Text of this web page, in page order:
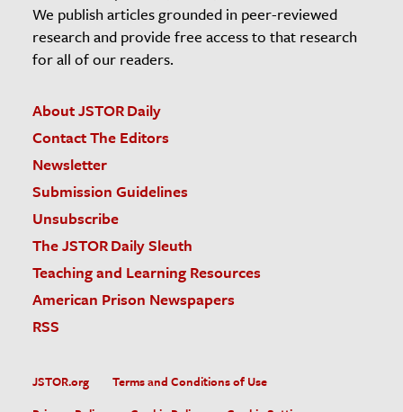
We publish articles grounded in peer-reviewed
research and provide free access to that research
for all of our readers.
About JSTOR Daily
Contact The Editors
Newsletter
Submission Guidelines
Unsubscribe
The JSTOR Daily Sleuth
Teaching and Learning Resources
American Prison Newspapers
RSS
JSTOR.org
Terms and Conditions of Use